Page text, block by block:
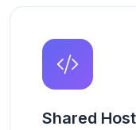
Shared